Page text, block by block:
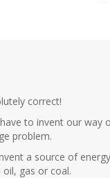
correct!
to invent our way
problem.
a source of
oil, gas or coal.